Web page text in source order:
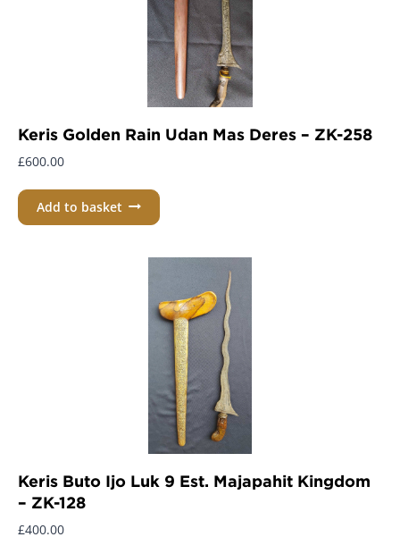
Keris Golden Rain Udan Mas Deres – ZK-258
£600.00
Add to basket
Keris Buto Ijo Luk 9 Est. Majapahit Kingdom
– ZK-128
£400.00